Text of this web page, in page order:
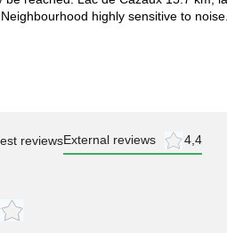
highly sensitive to
reviewsExternal reviews 4,4